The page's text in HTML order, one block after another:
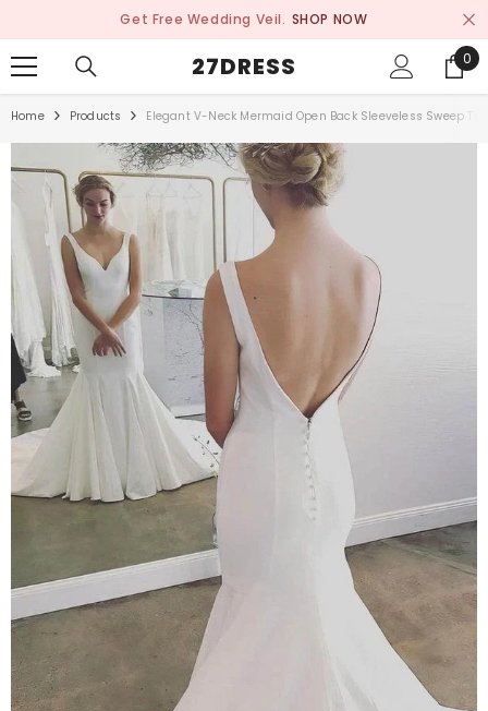
Get Free Wedding Veil. SHOP NOW
27DRESS 0
0
Home Products Elegant V-Neck Mermaid Open Back Sleeveless Sweep